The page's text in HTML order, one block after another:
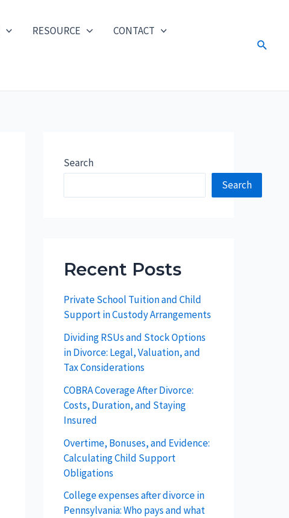
RESOURCE CONTACT
Search
Search
Search
Recent Posts
Private School Tuition and Child
Support in Custody Arrangements
Dividing RSUs and Stock Options
in Divorce: Legal, Valuation, and
Tax Considerations
COBRA Coverage After Divorce:
Costs, Duration, and Staying
Insured
Overtime, Bonuses, and Evidence:
Calculating Child Support
Obligations
College expenses after divorce in
Pennsylvania: Who pays and what